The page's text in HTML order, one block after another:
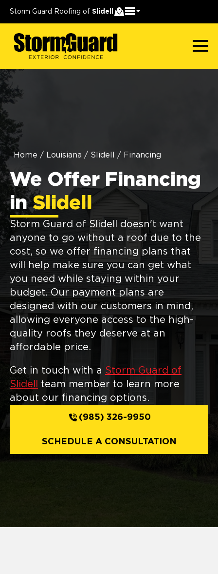
Storm Guard Roofing of Slidell
Home / Louisiana / Slidell / Financing
We Offer Financing
in Slidell
Storm Guard of Slidell doesn't want
anyone to go without a roof due to the
cost, so we offer financing plans that
will help make sure you can get what
you need while staying within your
budget. Our payment plans are
designed with our customers in mind,
allowing everyone access to the high-
quality roofs they deserve at an
affordable price.
Get in touch with a Storm Guard of
Slidell
team member to learn more
about our financing options.
(985) 326-9950
SCHEDULE A CONSULTATION